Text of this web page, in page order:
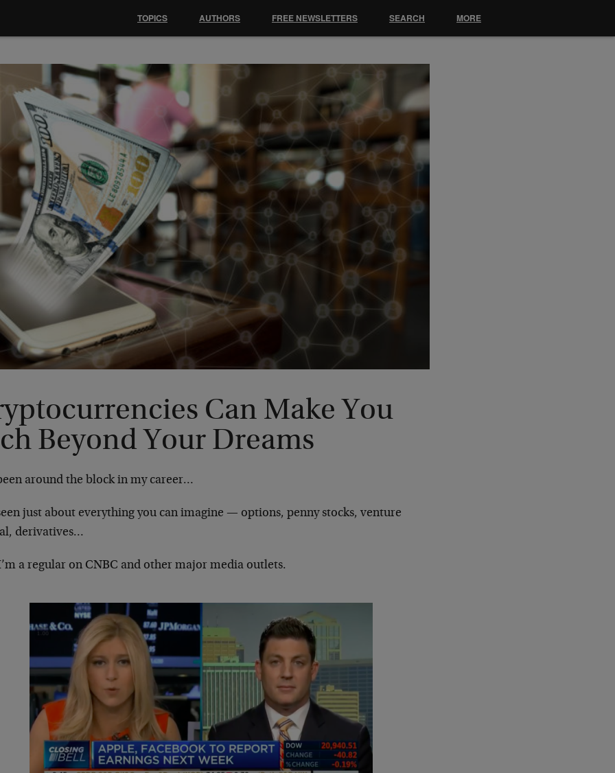
Can Make You
Beyond Your Dreams
around the block in my career…
just about everything you can imagine — options, penny stocks, venture
derivatives…
a regular on CNBC and other major media outlets.
TOPICS AUTHORS FREE NEWSLETTERS SEARCH MORE